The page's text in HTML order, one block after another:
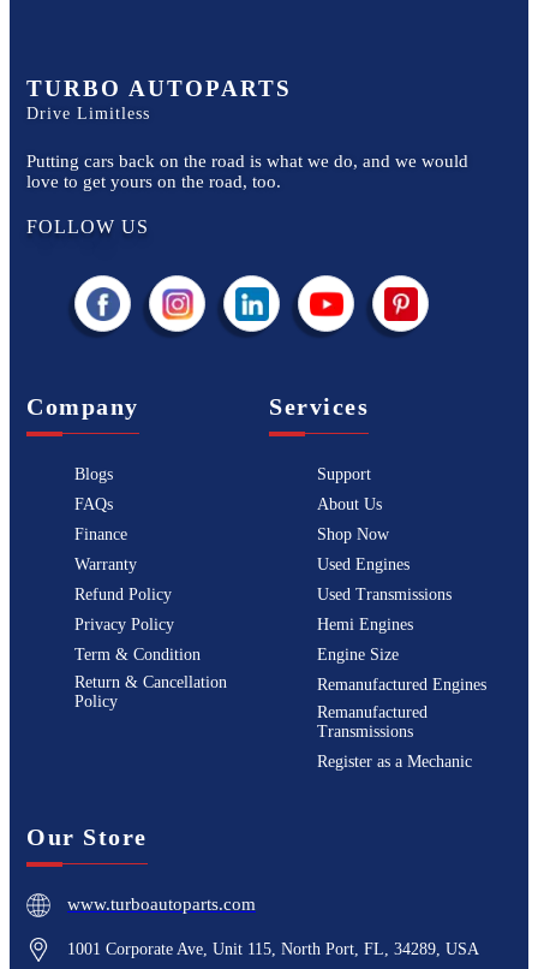
TURBO AUTOPARTS
Drive Limitless
Putting cars back on the road is what we do, and we would
love to get yours on the road, too.
FOLLOW US
Company
Blogs
FAQs
Finance
Warranty
Refund Policy
Privacy Policy
Term & Condition
Return & Cancellation
Policy
Services
Support
About Us
Shop Now
Used Engines
Used Transmissions
Hemi Engines
Engine Size
Remanufactured Engines
Remanufactured
Transmissions
Register as a Mechanic
Our Store
www.turboautoparts.com
1001 Corporate Ave, Unit 115, North Port, FL, 34289, USA